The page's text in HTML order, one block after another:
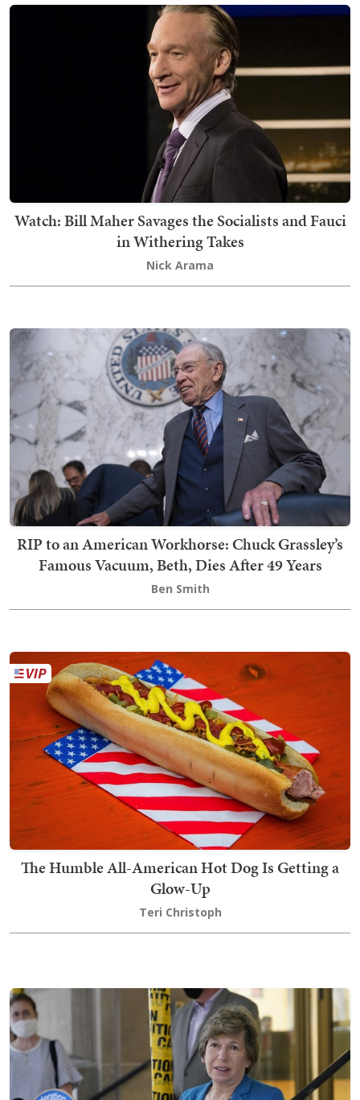
Watch: Bill Maher Savages the Socialists and Fauci
in Withering Takes
Nick Arama
RIP to an American Workhorse: Chuck Grassley’s
Famous Vacuum, Beth, Dies After 49 Years
Ben Smith
The Humble All-American Hot Dog Is Getting a
Glow-Up
Teri Christoph